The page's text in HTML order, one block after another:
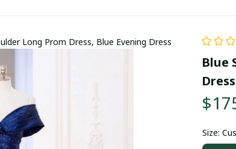
Long Prom Dress, Blue Evening Dress
Blue
Size: